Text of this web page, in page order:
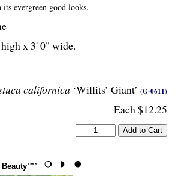
californica ‘Willits’ Giant’ (G-0611)
Each $12.25
its evergreen good looks.
x 3' 0" wide.
Beauty™’